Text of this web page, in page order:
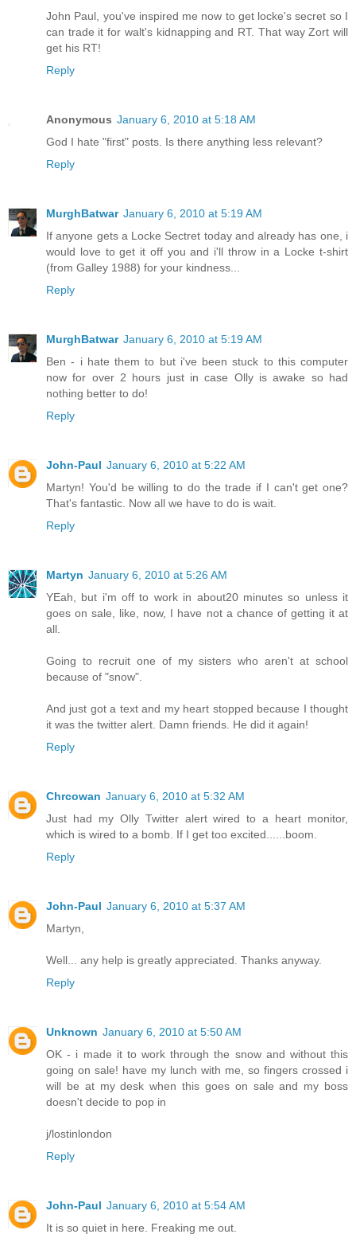
John Paul, you've inspired me now to get locke's secret so I
can trade it for walt's kidnapping and RT. That way Zort will
get his RT!
Reply
Anonymous January 6, 2010 at 5:18 AM
God I hate "first" posts. Is there anything less relevant?
Reply
MurghBatwar January 6, 2010 at 5:19 AM
If anyone gets a Locke Sectret today and already has one, i
would love to get it off you and i'll throw in a Locke t-shirt
(from Galley 1988) for your kindness...
Reply
MurghBatwar January 6, 2010 at 5:19 AM
Ben - i hate them to but i've been stuck to this computer
now for over 2 hours just in case Olly is awake so had
nothing better to do!
Reply
John-Paul January 6, 2010 at 5:22 AM
Martyn! You'd be willing to do the trade if I can't get one?
That's fantastic. Now all we have to do is wait.
Reply
Martyn January 6, 2010 at 5:26 AM
YEah, but i'm off to work in about20 minutes so unless it
goes on sale, like, now, I have not a chance of getting it at
all.
Going to recruit one of my sisters who aren't at school
because of "snow".
And just got a text and my heart stopped because I thought
it was the twitter alert. Damn friends. He did it again!
Reply
Chrcowan January 6, 2010 at 5:32 AM
Just had my Olly Twitter alert wired to a heart monitor,
which is wired to a bomb. If I get too excited......boom.
Reply
John-Paul January 6, 2010 at 5:37 AM
Martyn,
Well... any help is greatly appreciated. Thanks anyway.
Reply
Unknown January 6, 2010 at 5:50 AM
OK - i made it to work through the snow and without this
going on sale! have my lunch with me, so fingers crossed i
will be at my desk when this goes on sale and my boss
doesn't decide to pop in
j/lostinlondon
Reply
John-Paul January 6, 2010 at 5:54 AM
It is so quiet in here. Freaking me out.